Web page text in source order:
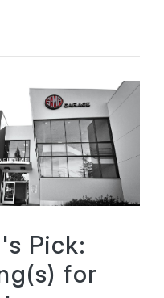
Pick:
for